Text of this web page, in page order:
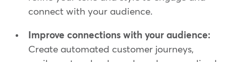
connect with your audience.
Improve connections with your audience:
Create automated customer journeys,